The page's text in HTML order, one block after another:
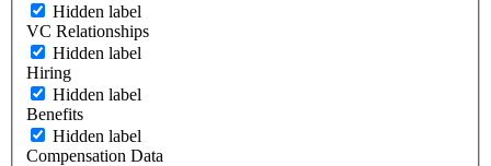
Hidden label
VC Relationships
Hidden label
Hiring
Hidden label
Benefits
Hidden label
Compensation Data